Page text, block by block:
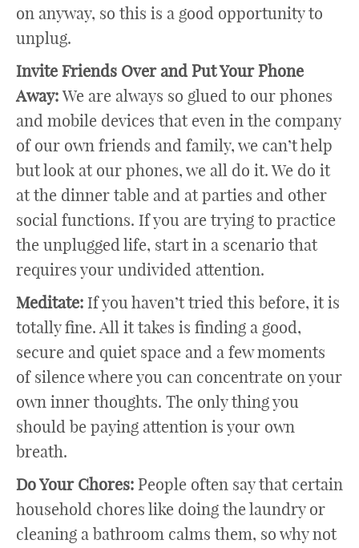
on anyway, so this is a good opportunity to
unplug.
Invite Friends Over and Put Your Phone
Away:We are always so glued to our phones
and mobile devices that even in the company
of our own friends and family, we can’t help
but look at our phones, we all do it. We do it
at the dinner table and at parties and other
social functions. If you are trying to practice
the unplugged life, start in a scenario that
requires your undivided attention.
Meditate: If you haven’t tried this before, it is
totally fine. All it takes is finding a good,
secure and quiet space and a few moments
of silence where you can concentrate on your
own inner thoughts. The only thing you
should be paying attention is your own
breath.
Do Your Chores: People often say that certain
household chores like doing the laundry or
cleaning a bathroom calms them, so why not